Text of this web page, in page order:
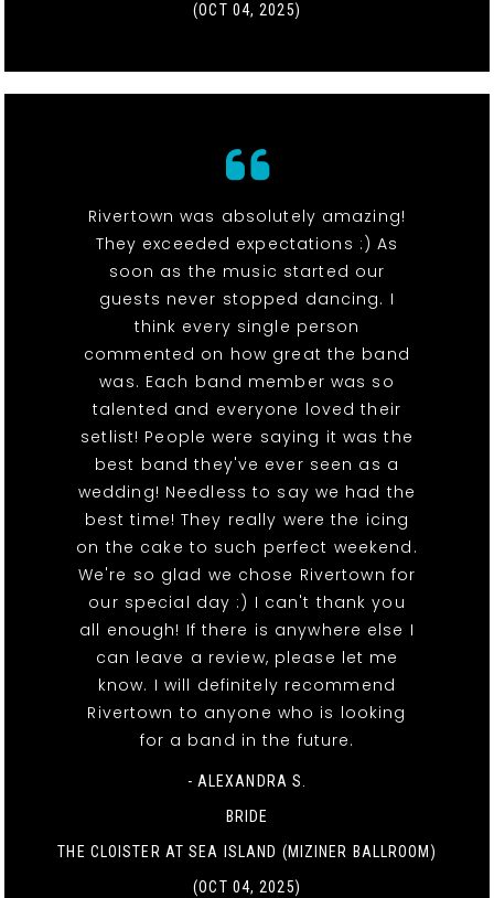
(OCT 04, 2025)
Rivertown was absolutely amazing!
They exceeded expectations :) As
soon as the music started our
guests never stopped dancing. I
think every single person
commented on how great the band
was. Each band member was so
talented and everyone loved their
setlist! People were saying it was the
best band they've ever seen as a
wedding! Needless to say we had the
best time! They really were the icing
on the cake to such perfect weekend.
We're so glad we chose Rivertown for
our special day :) I can't thank you
all enough! If there is anywhere else I
can leave a review, please let me
know. I will definitely recommend
Rivertown to anyone who is looking
for a band in the future.
- ALEXANDRA S.
BRIDE
THE CLOISTER AT SEA ISLAND (MIZINER BALLROOM)
(OCT 04, 2025)